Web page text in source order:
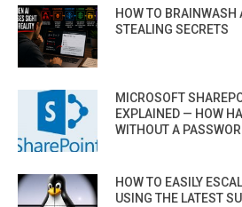
HOW TO BRAINWASH
STEALING SECRETS
MICROSOFT
EXPLAINED — HOW
WITHOUT A
HOW TO EASILY
USING THE LATEST